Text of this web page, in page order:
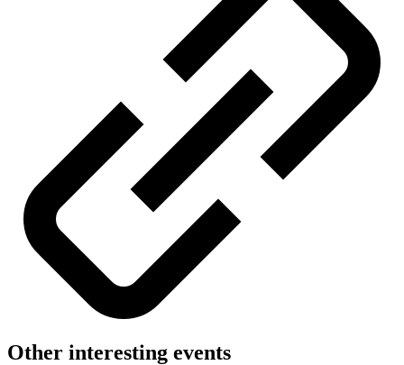
Other interesting events